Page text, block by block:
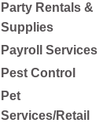
Party Rentals &
Supplies
Payroll Services
Pest Control
Pet
Services/Retail